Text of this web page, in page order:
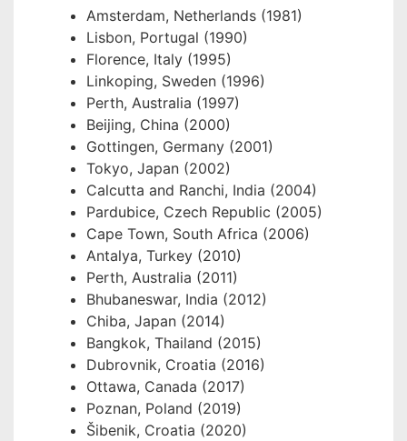
Amsterdam, Netherlands (1981)
Lisbon, Portugal (1990)
Florence, Italy (1995)
Linkoping, Sweden (1996)
Perth, Australia (1997)
Beijing, China (2000)
Gottingen, Germany (2001)
Tokyo, Japan (2002)
Calcutta and Ranchi, India (2004)
Pardubice, Czech Republic (2005)
Cape Town, South Africa (2006)
Antalya, Turkey (2010)
Perth, Australia (2011)
Bhubaneswar, India (2012)
Chiba, Japan (2014)
Bangkok, Thailand (2015)
Dubrovnik, Croatia (2016)
Ottawa, Canada (2017)
Poznan, Poland (2019)
Šibenik, Croatia (2020)